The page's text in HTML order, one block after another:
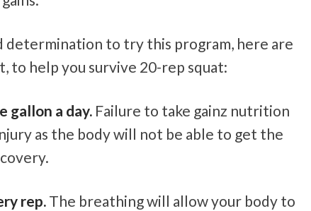
determination to try this program, here are
help you survive 20-rep squat:
gallon a day. Failure to take gainz nutrition
as the body will not be able to get the
rep.The breathing will allow your body to